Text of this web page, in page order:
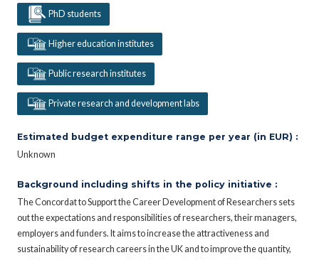
PhD students
Higher education institutes
Public research institutes
Private research and development labs
Estimated budget expenditure range per year (in EUR) :
Unknown
Background including shifts in the policy initiative :
The Concordat to Support the Career Development of Researchers sets
out the expectations and responsibilities of researchers, their managers,
employers and funders. It aims to increase the attractiveness and
sustainability of research careers in the UK and to improve the quantity,